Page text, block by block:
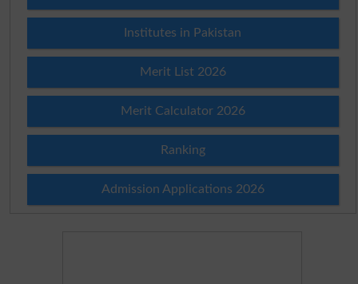
Institutes in Pakistan
Merit List 2026
Merit Calculator 2026
Ranking
Admission Applications 2026